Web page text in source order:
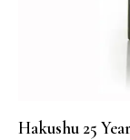
Hakushu 25